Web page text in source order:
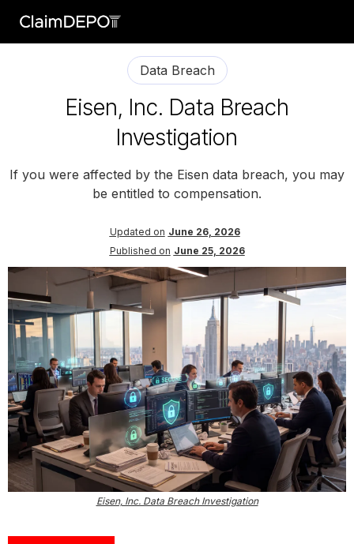
Data Breach
Eisen, Inc. Data Breach
Investigation
If you were affected by the Eisen data breach, you may
be entitled to compensation.
Updated on June 26, 2026
Published on June 25, 2026
Eisen, Inc. Data Breach Investigation